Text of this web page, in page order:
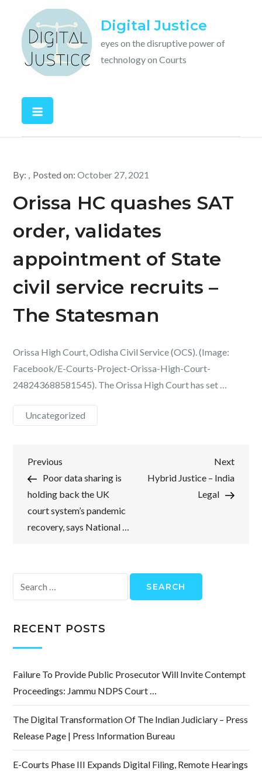
content
Digital Justice
eyes on the disruptive power of
technology on Courts
By: Posted on:October 27, 2021
Orissa HC quashes SAT
order, validates
appointment of State
civil service recruits –
The Statesman
Orissa High Court, Odisha Civil Service (OCS). (Image:
Facebook/E-Courts-Project-Orissa-High-Court-
248243688581545). The Orissa High Court has set …
Uncategorized
Post
navigation
Previous
Post
Previous
Poor data sharing is
holding back the UK
court system’s pandemic
recovery, says National …
Next
Post
Next
Hybrid Justice – India
Legal
for:
RECENT POSTS
Failure To Provide Public Prosecutor Will Invite Contempt
Proceedings: Jammu NDPS Court …
The Digital Transformation Of The Indian Judiciary – Press
Release Page | Press Information Bureau
E-Courts Phase III Expands Digital Filing, Remote Hearings